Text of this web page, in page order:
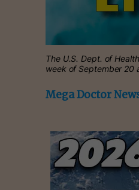
The U.S. Dept. of
week of September 20
Mega Doctor